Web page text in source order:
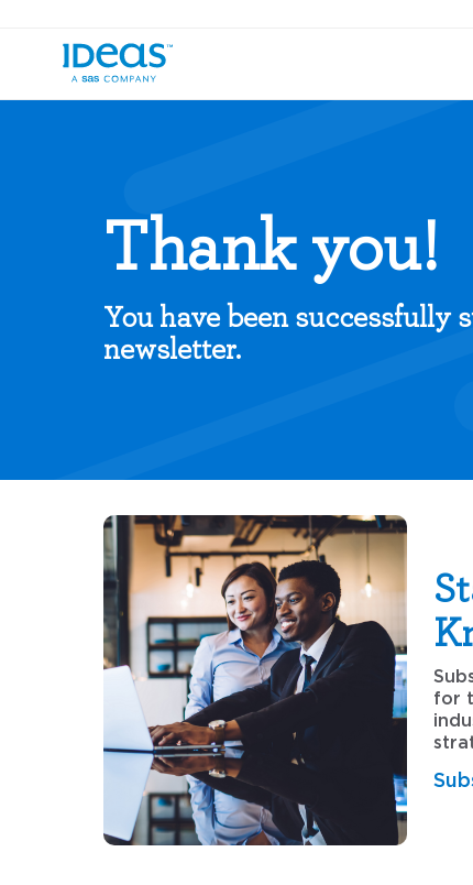
Thank you!
You have been successfully
newsletter.
for